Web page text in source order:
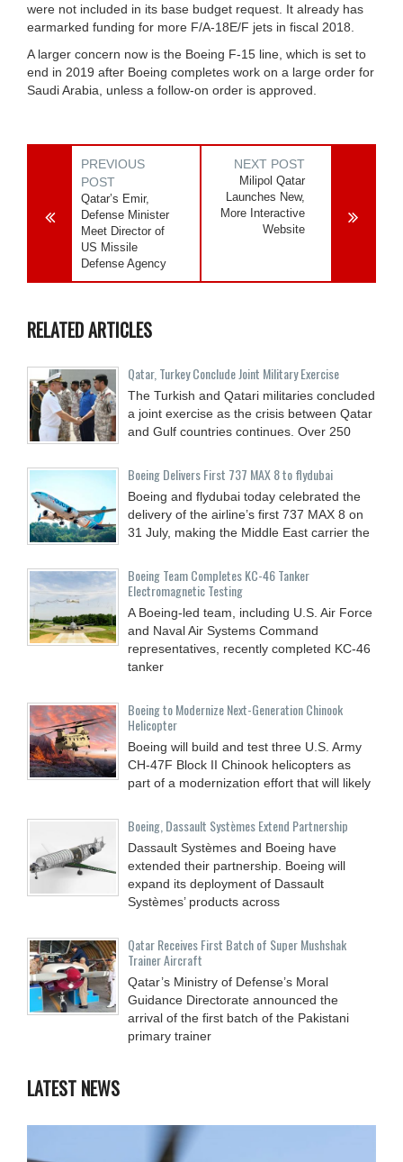
were not included in its base budget request. It already has
earmarked funding for more F/A-18E/F jets in fiscal 2018.
A larger concern now is the Boeing F-15 line, which is set to
end in 2019 after Boeing completes work on a large order for
Saudi Arabia, unless a follow-on order is approved.
PREVIOUS
POST
Qatar’s Emir,
Defense Minister
Meet Director of
US Missile
Defense Agency
NEXT POST
Milipol Qatar
Launches New,
More Interactive
Website
RELATED ARTICLES
Qatar, Turkey Conclude Joint Military Exercise
The Turkish and Qatari militaries concluded
a joint exercise as the crisis between Qatar
and Gulf countries continues. Over 250
Boeing Delivers First 737 MAX 8 to flydubai
Boeing and flydubai today celebrated the
delivery of the airline’s first 737 MAX 8 on
31 July, making the Middle East carrier the
Boeing Team Completes KC-46 Tanker
Electromagnetic Testing
A Boeing-led team, including U.S. Air Force
and Naval Air Systems Command
representatives, recently completed KC-46
tanker
Boeing to Modernize Next-Generation Chinook
Helicopter
Boeing will build and test three U.S. Army
CH-47F Block II Chinook helicopters as
part of a modernization effort that will likely
Boeing, Dassault Systèmes Extend Partnership
Dassault Systèmes and Boeing have
extended their partnership. Boeing will
expand its deployment of Dassault
Systèmes’ products across
Qatar Receives First Batch of Super Mushshak
Trainer Aircraft
Qatar’s Ministry of Defense’s Moral
Guidance Directorate announced the
arrival of the first batch of the Pakistani
primary trainer
LATEST NEWS